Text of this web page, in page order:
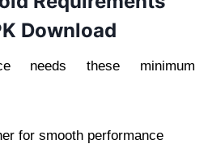
Download
needs these minimum
for smooth performance